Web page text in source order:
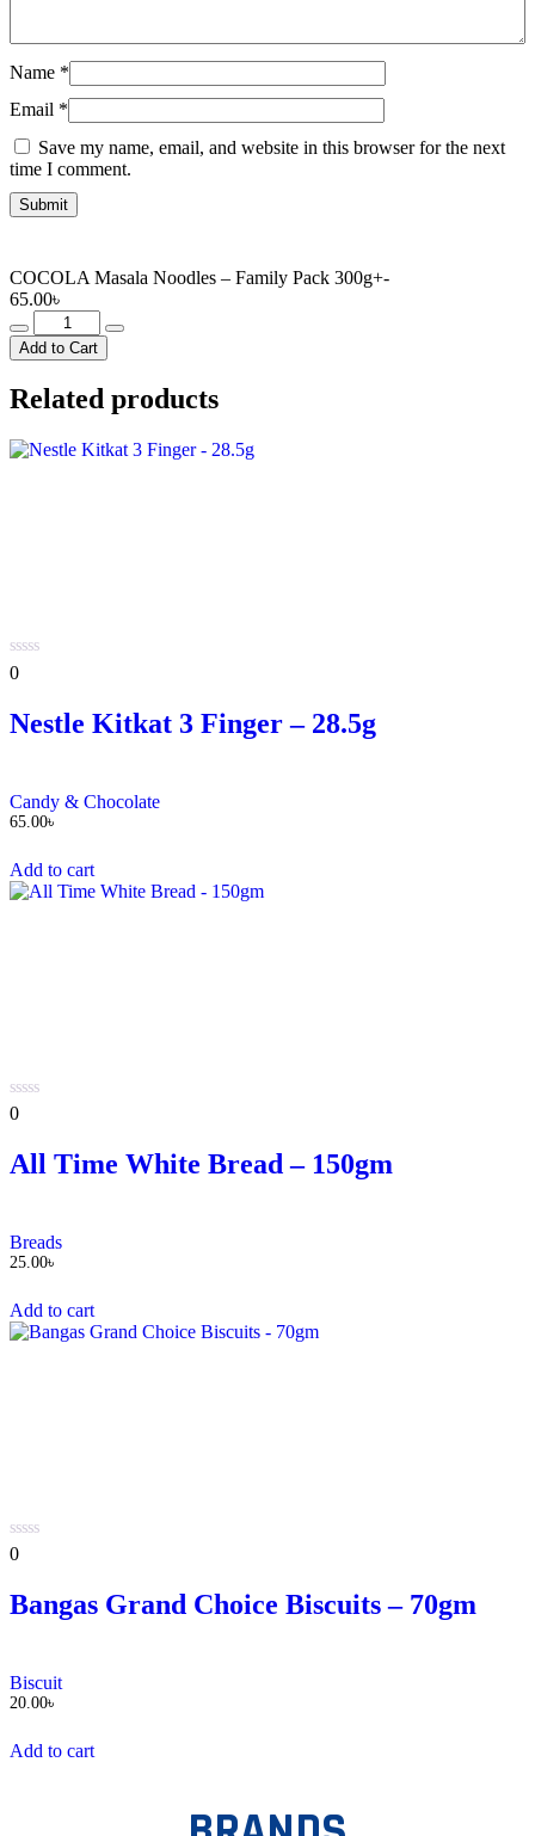
Name *
Email *
Save my name, email, and website in this browser for the next
time I comment.
COCOLA Masala Noodles – Family Pack 300g+-
65.00৳
COCOLA
Masala
Noodles
-
Family
300g+-
Add to Cart
Related products
0
5
0
Nestle Kitkat 3 Finger – 28.5g
Candy & Chocolate
65.00৳
Add to cart
0
5
0
All Time White Bread – 150gm
Breads
25.00৳
Add to cart
0
5
0
Bangas Grand Choice Biscuits – 70gm
Biscuit
20.00৳
Add to cart